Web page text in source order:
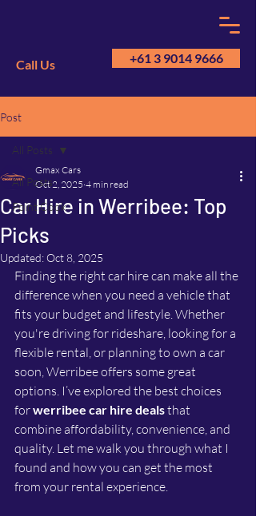
GMA
Call Us +61 3 9014 9666
Post
All Posts
Point Cook
All Posts
Car Hire in Werribee: Top
Picks
Gmax Cars
Oct 2, 2025 4 min read
Updated:Oct 8, 2025
Finding the right car hire can make all the
difference when you need a vehicle that
fits your budget and lifestyle. Whether
you're driving for rideshare, looking for a
flexible rental, or planning to own a car
soon, Werribee offers some great
options. I’ve explored the best choices
for werribee car hire deals that
combine affordability, convenience, and
quality. Let me walk you through what I
found and how you can get the most
from your rental experience.